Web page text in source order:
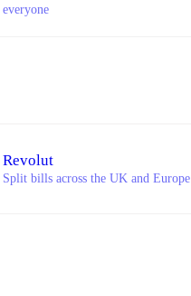
everyone
Revolut
Split bills across the UK and Europe